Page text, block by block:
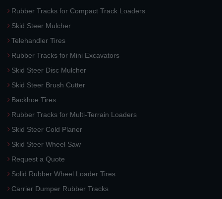
Rubber Tracks for Compact Track Loaders
Skid Steer Mulcher
Telehandler Tires
Rubber Tracks for Mini Excavators
Skid Steer Disc Mulcher
Skid Steer Brush Cutter
Backhoe Tires
Rubber Tracks for Multi-Terrain Loaders
Skid Steer Cold Planer
Skid Steer Wheel Saw
Request a Quote
Solid Rubber Wheel Loader Tires
Carrier Dumper Rubber Tracks